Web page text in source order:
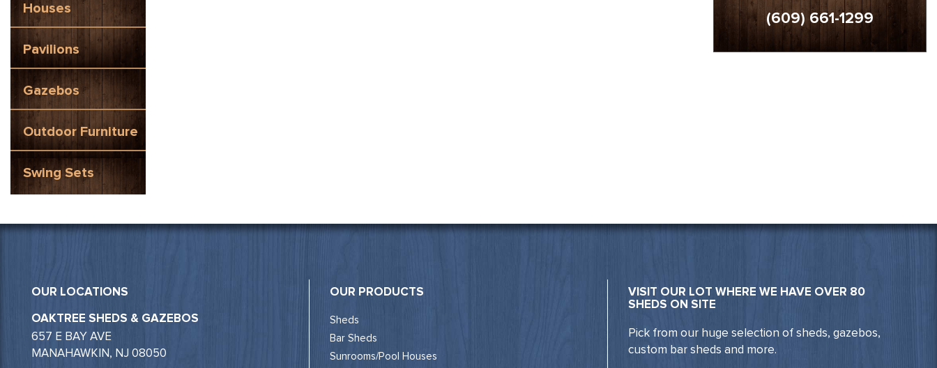
Houses
Pavilions
Gazebos
Outdoor Furniture
Swing Sets
(609) 661-1299
OUR LOCATIONS
OAKTREE SHEDS & GAZEBOS
657 E BAY AVE
MANAHAWKIN, NJ 08050
OUR PRODUCTS
Sheds
Bar Sheds
Sunrooms/Pool Houses
VISIT OUR LOT WHERE WE HAVE OVER 80
SHEDS ON SITE
Pick from our huge selection of sheds, gazebos,
custom bar sheds and more.